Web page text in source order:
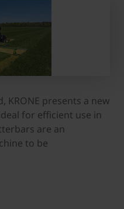
KRONE presents a new
for efficient use in
are an
to be